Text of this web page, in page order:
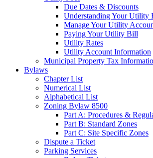
Due Dates & Discounts
Understanding Your Utility
Manage Your Utility
Paying Your Utility Bill
Utility Rates
Utility Account Information
Municipal Property Tax
Bylaws
Chapter List
Numerical List
Alphabetical List
Zoning Bylaw 8500
Part A: Procedures &
Part B: Standard Zones
Part C: Site Specific Zones
Dispute a Ticket
Parking Services